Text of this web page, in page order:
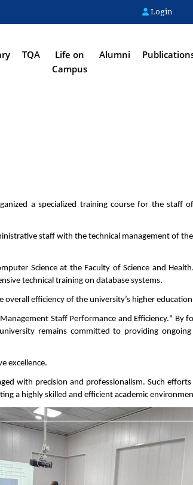
Login
TQA
Life on
Campus
Alumni
a specialized training course for the staff
staff with the technical management of
Science at the Faculty of Science and
technical training on database systems.
efficiency of the university’s higher
Staff Performance and Efficiency." By
remains committed to providing ongoing
excellence.
with precision and professionalism. Such
a highly skilled and efficient academic